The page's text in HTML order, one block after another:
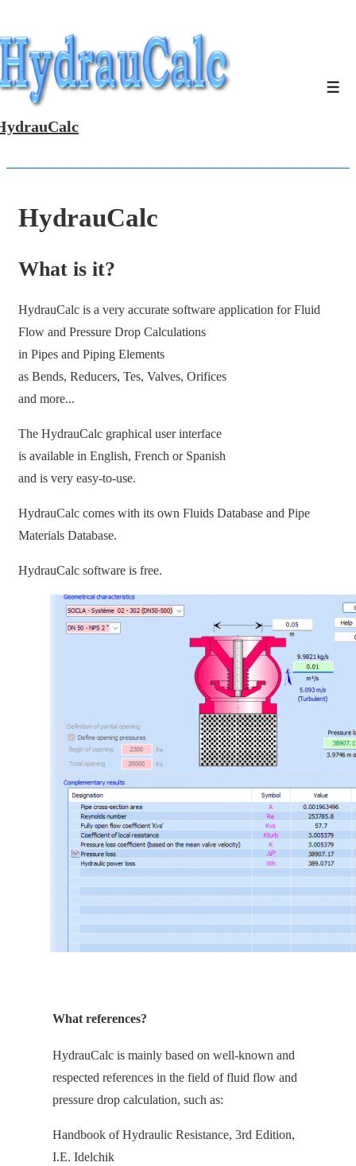
Skip
to
Main
Content
HydrauCalc
What is it?
HydrauCalc is a very accurate software application for Fluid
Flow and Pressure Drop Calculations
in Pipes and Piping Elements
as Bends, Reducers, Tes, Valves, Orifices
and more...
The HydrauCalc graphical user interface
is available in English, French or Spanish
and is very easy-to-use.
HydrauCalc comes with its own Fluids Database and Pipe
Materials Database.
HydrauCalc software is free.
What references?
HydrauCalc is mainly based on well-known and
respected references in the field of fluid flow and
pressure drop calculation, such as:
Handbook of Hydraulic Resistance, 3rd Edition,
I.E. Idelchik